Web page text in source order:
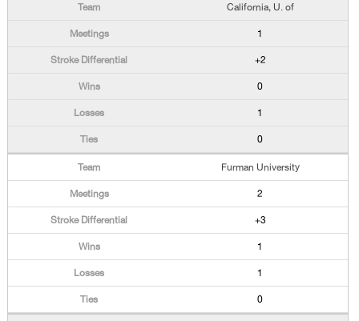
California, U. of
1
+2
0
1
0
Furman University
2
+3
1
1
0